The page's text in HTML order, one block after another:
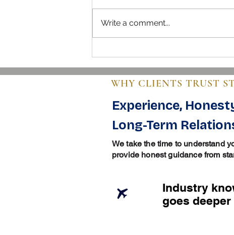
Navigating the World of Buying
Used Airplanes
Write a comment...
WHY CLIENTS TRUST
Experience,
Long-Term
We take the time to understand
provide honest guidance from
Industry
goes deeper